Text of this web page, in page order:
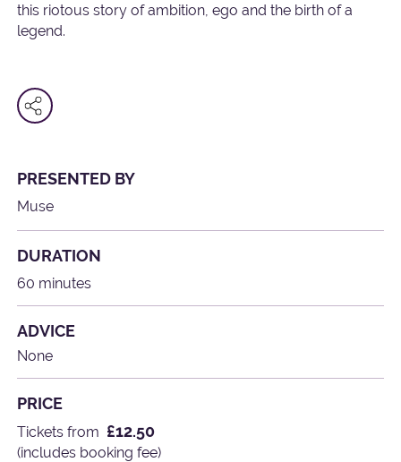
this riotous story of ambition, ego and the birth of a
legend.
PRESENTED BY
Muse
DURATION
60 minutes
ADVICE
None
PRICE
Tickets from £12.50
(includes booking fee)